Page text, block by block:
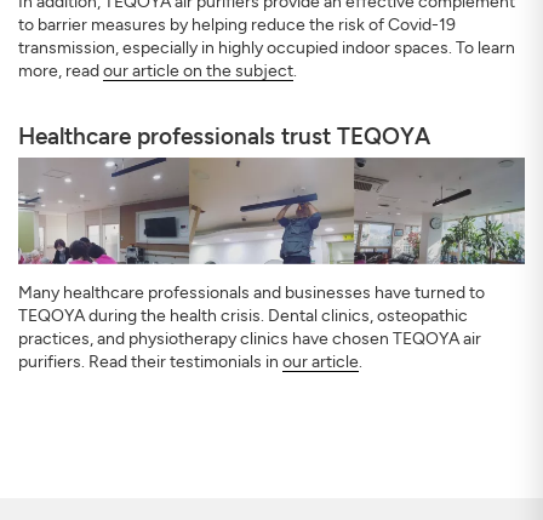
to barrier measures by helping reduce the risk of Covid-19
transmission, especially in highly occupied indoor spaces. To learn
more, readour article on the subject.
Healthcare professionals trust TEQOYA
Many healthcare professionals and businesses have turned to
TEQOYA during the health crisis. Dental clinics, osteopathic
practices, and physiotherapy clinics have chosen TEQOYA air
purifiers. Read their testimonials in our article.